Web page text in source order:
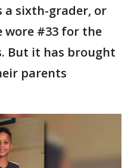
a sixth-grader, or
wore #33 for the
But it has brought
parents